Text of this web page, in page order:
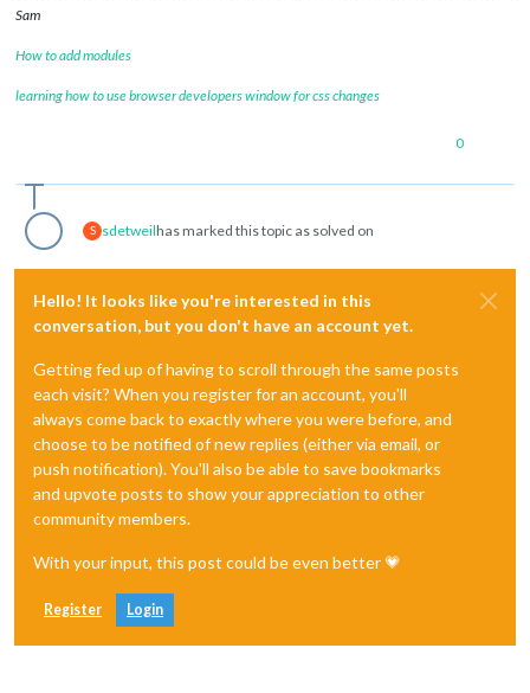
Sam
How to add modules
learning how to use browser developers window for css changes
0
S sdetweilhas marked this topic as solved on
Hello! It looks like you're interested in this
conversation, but you don't have an account yet.
Getting fed up of having to scroll through the same posts
each visit? When you register for an account, you'll
always come back to exactly where you were before, and
choose to be notified of new replies (either via email, or
push notification). You'll also be able to save bookmarks
and upvote posts to show your appreciation to other
community members.
With your input, this post could be even better 💗
Register Login